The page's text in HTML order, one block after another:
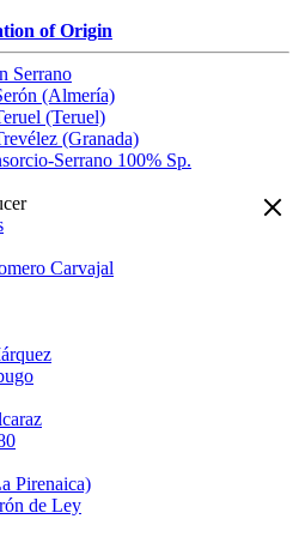
of Origin
Serrano
(Almería)
(Teruel)
(Granada)
Serrano 100% Sp.
Carvajal
Pirenaica)
de Ley